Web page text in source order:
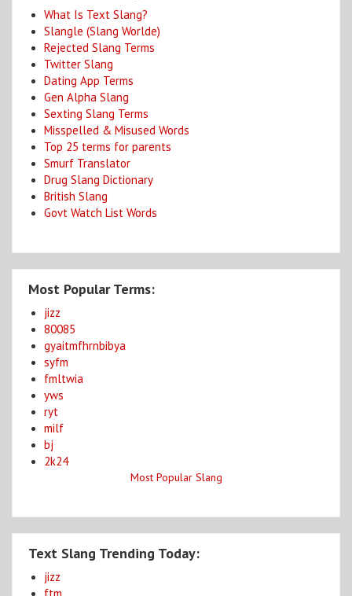
What Is Text Slang?
Slangle (Slang Worlde)
Rejected Slang Terms
Twitter Slang
Dating App Terms
Gen Alpha Slang
Sexting Slang Terms
Misspelled & Misused Words
Top 25 terms for parents
Smurf Translator
Drug Slang Dictionary
British Slang
Govt Watch List Words
Most Popular Terms:
jizz
80085
gyaitmfhrnbibya
syfm
fmltwia
yws
ryt
milf
bj
2k24
Most Popular Slang
Text Slang Trending Today:
jizz